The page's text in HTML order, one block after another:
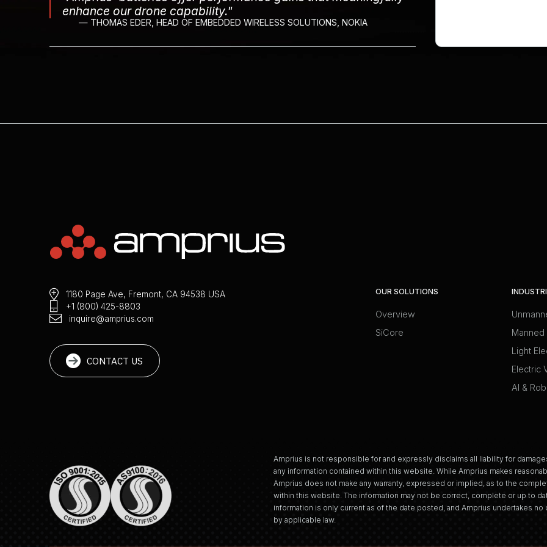
enhance our drone capability."
— THOMAS EDER, HEAD OF EMBEDDED WIRELESS SOLUTIONS, NOKIA
1180 Page Ave, Fremont, CA 94538 USA
+1 (800) 425-8803
inquire@amprius.com
CONTACT US
OUR SOLUTIONS
Overview
SiCore
Manned
Light
Electric
AI &
Amprius is not responsible for and expressly disclaims all liability for
any information contained within this website. While Amprius makes
Amprius does not make any warranty, expressed or implied, as to the
within this website. The information may not be correct, complete or up to
information is only current as of the date posted, and Amprius undertakes
by applicable law.